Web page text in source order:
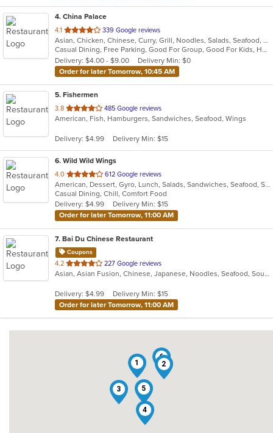
4. China Palace
4.1 out
of
5
stars.
339 Google reviews
Asian, Chicken, Chinese, Curry, Grill, Noodles, Salads, Seafood, Soup, Steak, Wings
Casual Dining, Free Parking, Good For Group, Good For Kids, Has TV, Healthy Options, Outdoor Seating, Vegetarian Options
Delivery: $4.00 - $9.00
Delivery Min: $0
Order for later Tomorrow, 10:45 AM
5. Fishermen
3.8 out
of
stars.
485 Google reviews
American, Fish, Hamburgers, Sandwiches, Seafood, Wings
Delivery: $4.99 Delivery Min: $15
6. Wild Wild Wings
4.0 out
of
5
stars.
612 Google reviews
American, Dessert, Gyro, Lunch, Salads, Sandwiches, Seafood, Subs, Wings, Wraps
Casual Dining, Chill, Comfort Food
Delivery: $4.99
Delivery Min: $15
Order for later Tomorrow, 11:00 AM
7. Bai Du Chinese Restaurant
Coupons
4.2 out
of
stars.
227 Google reviews
Asian, Asian Fusion, Chinese, Japanese, Noodles, Seafood, Soup
Delivery: $4.99
Delivery Min: $15
Order for later Tomorrow, 11:00 AM
1 2
3
4
5
6